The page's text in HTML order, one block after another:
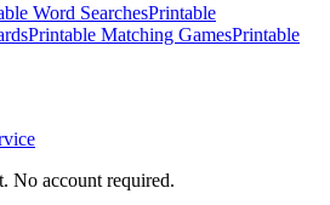
Word SearchesPrintable
Printable Matching GamesPrintable
No account required.